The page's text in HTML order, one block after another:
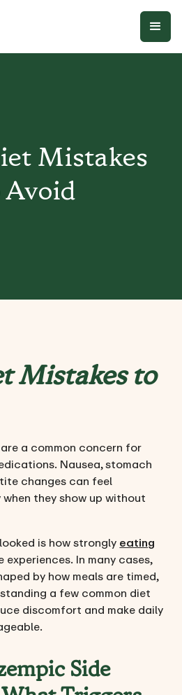
Mistakes
Avoid
Mistakes to
a common concern for
Nausea, stomach
changes can feel
they show up without
is how stronglyeating
In many cases,
by how meals are timed,
a few common diet
discomfort and make daily
Side